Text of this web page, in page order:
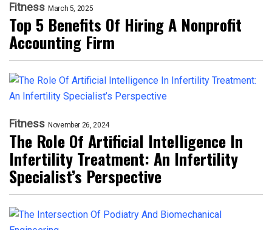
Fitness March 5, 2025
Top 5 Benefits Of Hiring A Nonprofit
Accounting Firm
Fitness November 26, 2024
The Role Of Artificial Intelligence In
Infertility Treatment: An Infertility
Specialist’s Perspective